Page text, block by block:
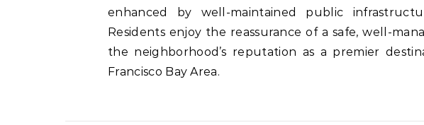
enhanced by well-maintained public
Residents enjoy the reassurance of a safe, well-
the neighborhood’s reputation as a premier
Francisco Bay Area.